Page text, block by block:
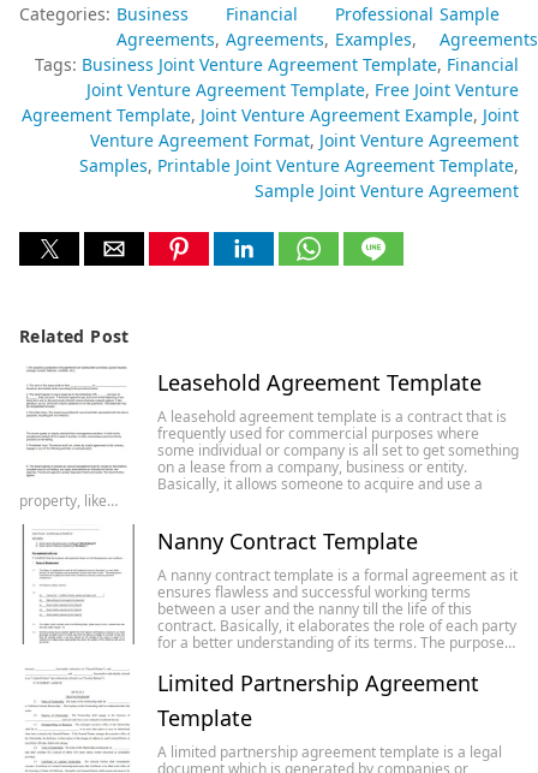
Categories: Business
Agreements
Financial
Agreements
Professional
Examples
Sample
Agreements
Tags: Business Joint Venture Agreement Template Financial
Joint Venture Agreement Template Free Joint Venture
Agreement Template Joint Venture Agreement Example Joint
Venture Agreement Format Joint Venture Agreement
Samples Printable Joint Venture Agreement Template
Sample Joint Venture Agreement
Related Post
Leasehold Agreement Template
A leasehold agreement template is a contract that is
frequently used for commercial purposes where
some individual or company is all set to get something
on a lease from a company, business or entity.
Basically, it allows someone to acquire and use a
property, like…
Nanny Contract Template
A nanny contract template is a formal agreement as it
ensures flawless and successful working terms
between a user and the nanny till the life of this
contract. Basically, it elaborates the role of each party
for a better understanding of its terms. The purpose…
Limited Partnership Agreement
Template
A limited partnership agreement template is a legal
document which is generated by companies or